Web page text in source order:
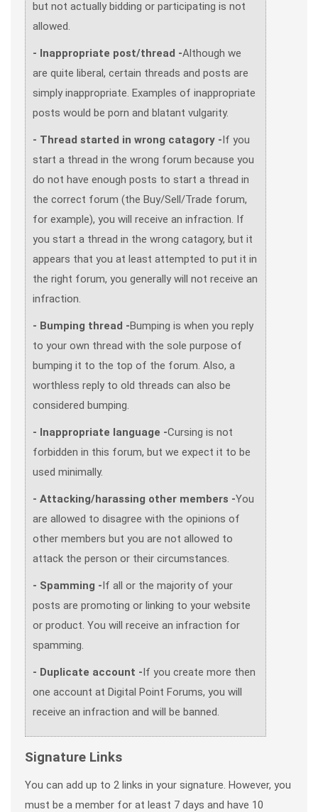
but not actually bidding or participating is not
allowed.
- Inappropriate post/thread -Although we
are quite liberal, certain threads and posts are
simply inappropriate. Examples of inappropriate
posts would be porn and blatant vulgarity.
- Thread started in wrong catagory -If you
start a thread in the wrong forum because you
do not have enough posts to start a thread in
the correct forum (the Buy/Sell/Trade forum,
for example), you will receive an infraction. If
you start a thread in the wrong catagory, but it
appears that you at least attempted to put it in
the right forum, you generally will not receive an
infraction.
- Bumping thread -Bumping is when you reply
to your own thread with the sole purpose of
bumping it to the top of the forum. Also, a
worthless reply to old threads can also be
considered bumping.
- Inappropriate language -Cursing is not
forbidden in this forum, but we expect it to be
used minimally.
- Attacking/harassing other members -You
are allowed to disagree with the opinions of
other members but you are not allowed to
attack the person or their circumstances.
- Spamming -If all or the majority of your
posts are promoting or linking to your website
or product. You will receive an infraction for
spamming.
- Duplicate account -If you create more then
one account at Digital Point Forums, you will
receive an infraction and will be banned.
Signature Links
You can add up to 2 links in your signature. However, you
must be a member for at least 7 days and have 10